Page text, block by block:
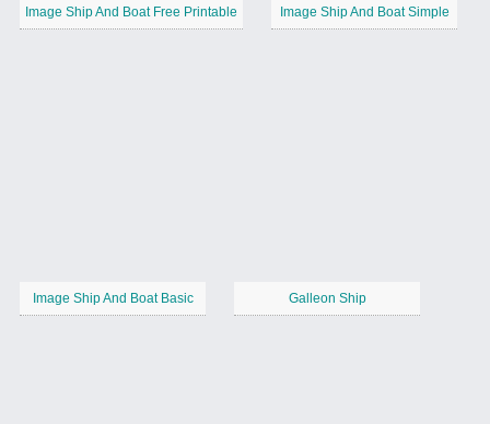
Image Ship And Boat Free Printable Image Ship And Boat Simple
Image Ship And Boat Basic Galleon Ship